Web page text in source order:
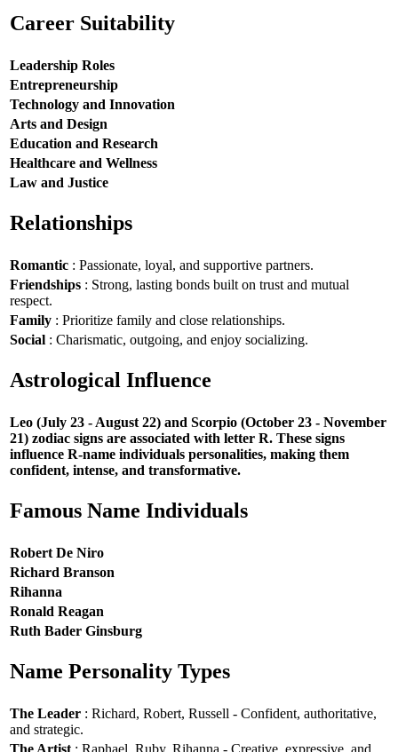
Career Suitability
Leadership Roles
Entrepreneurship
Technology and Innovation
Arts and Design
Education and Research
Healthcare and Wellness
Law and Justice
Relationships
Romantic : Passionate, loyal, and supportive partners.
Friendships : Strong, lasting bonds built on trust and mutual
respect.
Family : Prioritize family and close relationships.
Social : Charismatic, outgoing, and enjoy socializing.
Astrological Influence
Leo (July 23 - August 22) and Scorpio (October 23 - November
21) zodiac signs are associated with letter R. These signs
influence R-name individuals personalities, making them
confident, intense, and transformative.
Famous Name Individuals
Robert De Niro
Richard Branson
Rihanna
Ronald Reagan
Ruth Bader Ginsburg
Name Personality Types
The Leader : Richard, Robert, Russell - Confident, authoritative,
and strategic.
The Artist : Raphael, Ruby, Rihanna - Creative, expressive, and